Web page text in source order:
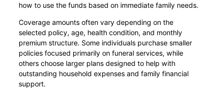
how to use the funds based on immediate family needs.
Coverage amounts often vary depending on the
selected policy, age, health condition, and monthly
premium structure. Some individuals purchase smaller
policies focused primarily on funeral services, while
others choose larger plans designed to help with
outstanding household expenses and family financial
support.